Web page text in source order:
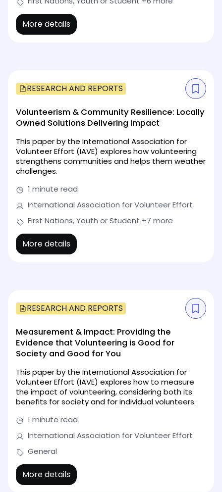
More details
RESEARCH AND REPORTS
Volunteerism & Community Resilience: Locally
Owned Solutions Delivering Impact
This paper by the International Association for
Volunteer Effort (IAVE) explores how volunteering
strengthens communities and helps them weather
challenges.
1 minute read
International Association for Volunteer Effort
First Nations, Youth or Student +7 more
More details
RESEARCH AND REPORTS
Measurement & Impact: Providing the
Evidence that Volunteering is Good for
Society and Good for You
This paper by the International Association for
Volunteer Effort (IAVE) explores how to measure
the impact of volunteering, considering both its
benefits for society and for individual volunteers.
1 minute read
International Association for Volunteer Effort
General
More details